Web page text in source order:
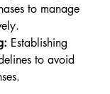
to manage
Establishing
to avoid